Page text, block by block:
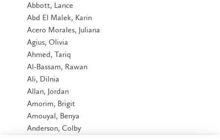
Abbott, Lance
Abd El Malek, Karin
Acero Morales, Juliana
Agius, Olivia
Ahmed, Tariq
Al-Bassam, Rawan
Ali, Dilnia
Allan, Jordan
Amorim, Brigit
Amouyal, Benya
Anderson, Colby